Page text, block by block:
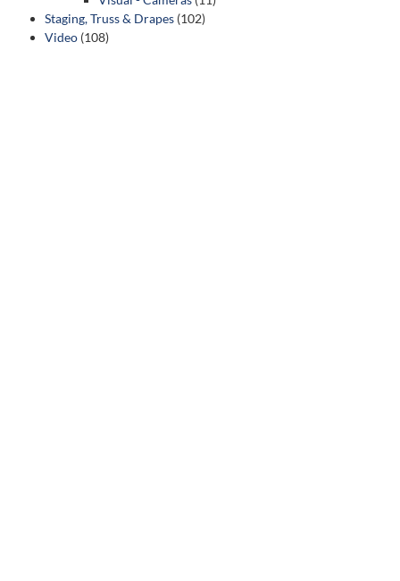
Staging, Truss & Drapes (102)
Video (108)